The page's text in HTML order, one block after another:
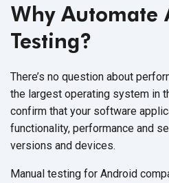
Why Automate
Testing?
There’s no question about
the largest operating system in
confirm that your software
functionality, performance and
versions and devices.
Manual testing for Android